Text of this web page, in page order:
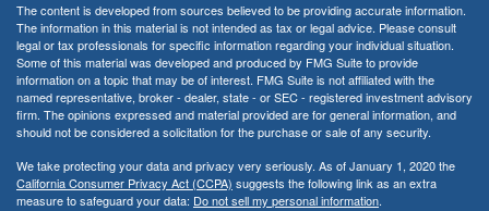
The content is developed from sources believed to be providing accurate information.
The information in this material is not intended as tax or legal advice. Please consult
legal or tax professionals for specific information regarding your individual situation.
Some of this material was developed and produced by FMG Suite to provide
information on a topic that may be of interest. FMG Suite is not affiliated with the
named representative, broker - dealer, state - or SEC - registered investment advisory
firm. The opinions expressed and material provided are for general information, and
should not be considered a solicitation for the purchase or sale of any security.
We take protecting your data and privacy very seriously. As of January 1, 2020 the
California Consumer Privacy Act (CCPA) suggests the following link as an extra
measure to safeguard your data: Do not sell my personal information.